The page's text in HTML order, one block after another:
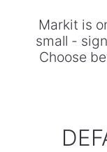
Markit is
small -
Choose